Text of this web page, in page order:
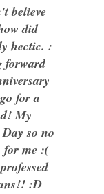
believe
did
hectic. :
forward
for a
My
so no
for me :(
:D